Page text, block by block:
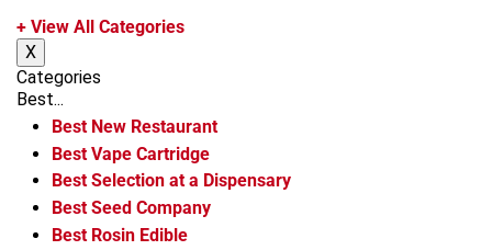
+ View All Categories
X
Categories
Best...
Best New Restaurant
Best Vape Cartridge
Best Selection at a Dispensary
Best Seed Company
Best Rosin Edible